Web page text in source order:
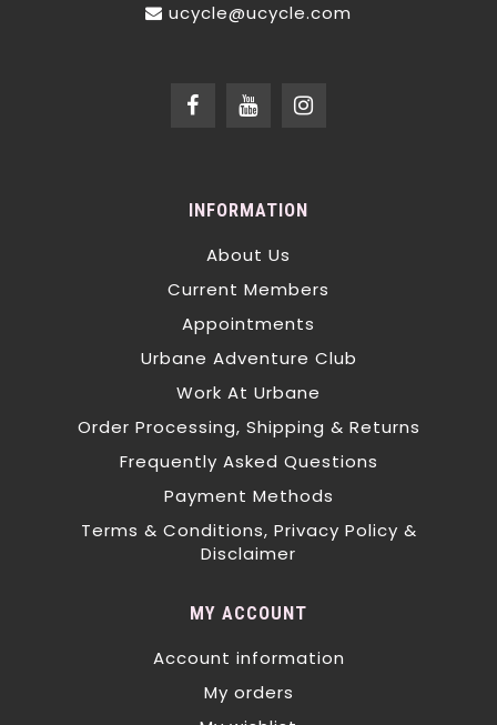
ucycle@ucycle.com
INFORMATION
About Us
Current Members
Appointments
Urbane Adventure Club
Work At Urbane
Order Processing, Shipping & Returns
Frequently Asked Questions
Payment Methods
Terms & Conditions, Privacy Policy &
Disclaimer
MY ACCOUNT
Account information
My orders